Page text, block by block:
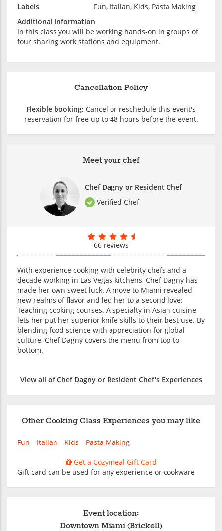
Labels
Fun, Italian, Kids, Pasta Making
Additional information
In this class you will be working hands-on in groups of
four sharing work stations and equipment.
Meet your chef
Chef Dagny or Resident Chef
Verified Chef
66 reviews
With experience cooking with celebrity chefs and a
decade working in Las Vegas kitchens, Chef Dagny has
made her own sweet luck. A move to Miami revealed
new realms of flavor and led her to a second love:
Teaching cooking courses. A specialty in Asian cuisine
lets her put her superior knife skills to their best use. By
blending food science with appreciation for global
culture, Chef Dagny covers the menu from top to
bottom.
View all of Chef Dagny or Resident Chef's Experiences
Cancellation Policy
Flexible booking: Cancel or reschedule this event's
reservation for free up to 48 hours before the event.
Other Cooking Class Experiences you may like
Fun Italian Kids Pasta Making
Get a Cozymeal Gift Card
Gift card can be used for any experience or cookware
Event location:
Downtown Miami (Brickell)